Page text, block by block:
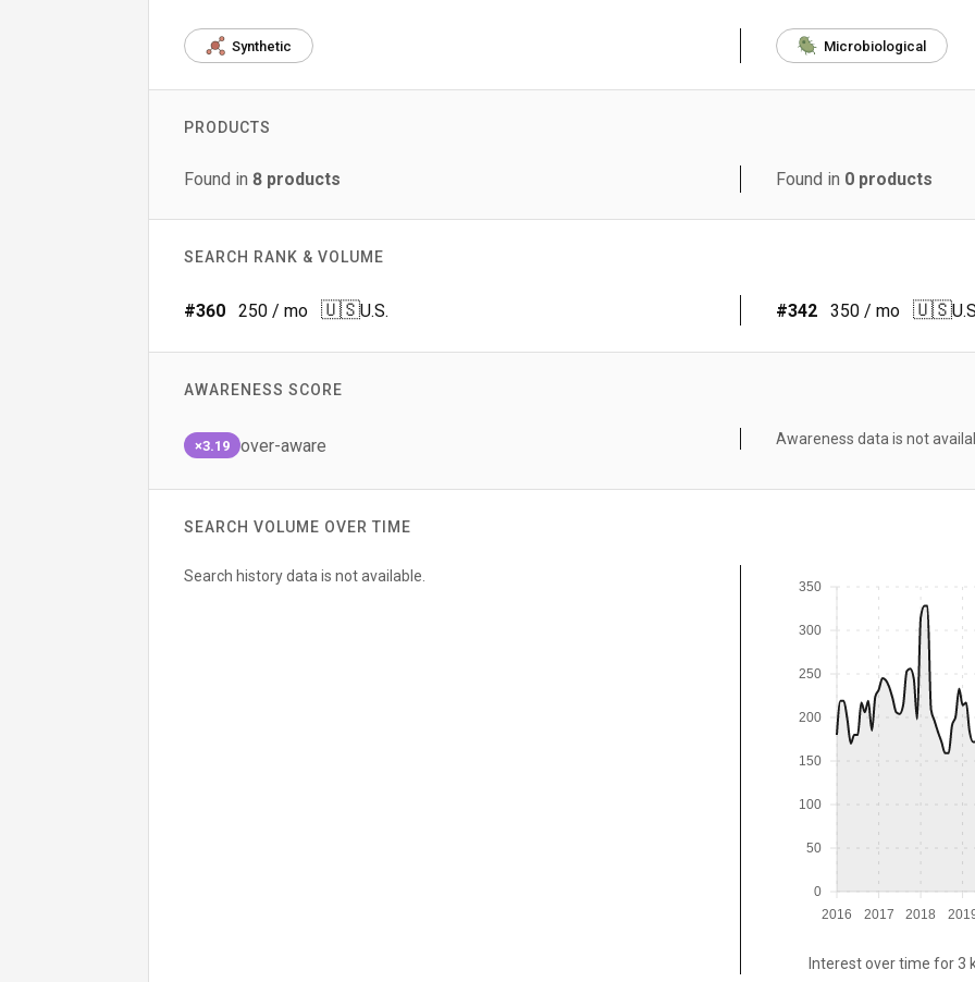
Synthetic Microbiological
PRODUCTS
Found in 8 products Found in 0 products
SEARCH RANK & VOLUME
#360 250 / mo 🇺🇸U.S. #342 350 / mo 🇺🇸
AWARENESS SCORE
×3.19 over-aware Awareness data is not
SEARCH VOLUME OVER TIME
Search history data is not available.
2016 2017 2018
0
50
100
150
200
250
300
350
Interest over time for 3